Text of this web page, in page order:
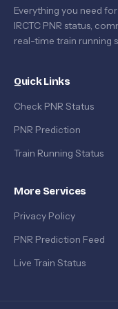
Everything you need
IRCTC PNR status,
real-time train running
Quick Links
Check PNR Status
PNR Prediction
Train Running Status
More Services
Privacy Policy
PNR Prediction Feed
Live Train Status